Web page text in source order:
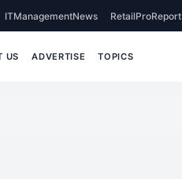
ITManagementNews RetailProReport
US ADVERTISE TOPICS